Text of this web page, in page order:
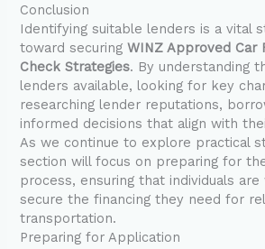
Conclusion
Identifying suitable lenders is a vital
toward securingWINZ Approved Car
Check Strategies. By understanding
lenders available, looking for key
researching lender reputations,
informed decisions that align with
As we continue to explore practical
section will focus on preparing for
process, ensuring that individuals
secure the financing they need for
transportation.
Preparing for Application